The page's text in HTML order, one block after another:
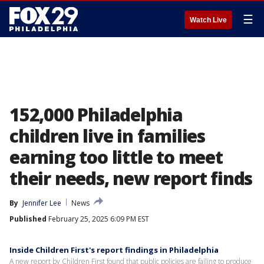
Watch Live ☰
152,000 Philadelphia
children live in families
earning too little to meet
their needs, new report finds
By Jennifer Lee
News
Published February 25, 2025 6:09 PM EST
Inside Children First's report findings in Philadelphia
A new report by Children First found that public policies are failing to produce